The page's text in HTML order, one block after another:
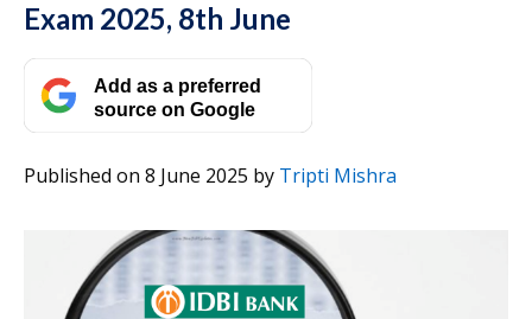
Exam 2025, 8th June
Add as a preferred
source on Google
Published on 8 June 2025 by Tripti Mishra